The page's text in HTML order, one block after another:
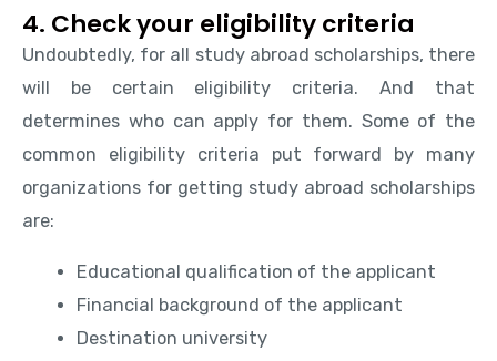
4. Check your eligibility criteria
Undoubtedly, for all study abroad scholarships, there
will be certain eligibility criteria. And that
determines who can apply for them. Some of the
common eligibility criteria put forward by many
organizations for getting study abroad scholarships
are:
Educational qualification of the applicant
Financial background of the applicant
Destination university